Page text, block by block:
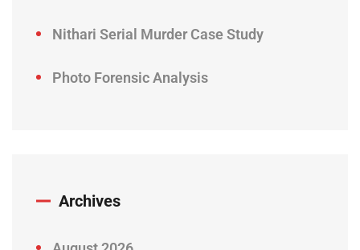
Nithari Serial Murder Case Study
Photo Forensic Analysis
Archives